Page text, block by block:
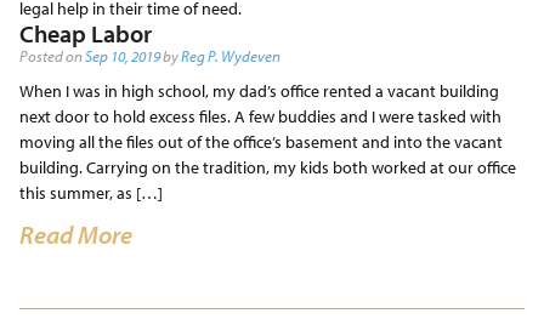
legal help in their time of need.
Cheap Labor
Posted onSep 10, 2019byReg P. Wydeven
When I was in high school, my dad’s office rented a vacant building
next door to hold excess files. A few buddies and I were tasked with
moving all the files out of the office’s basement and into the vacant
building. Carrying on the tradition, my kids both worked at our office
this summer, as […]
Read More